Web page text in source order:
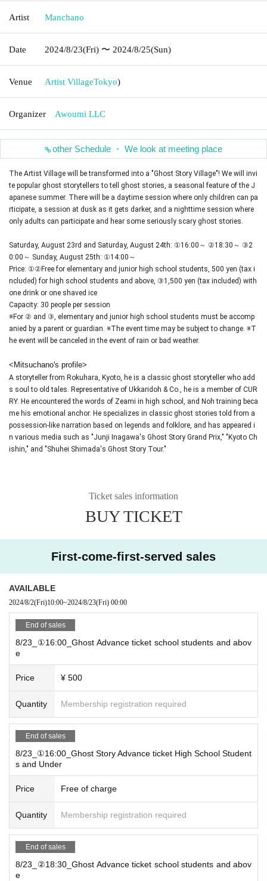
Artist Manchano
Date 2024/8/23(Fri) 〜 2024/8/25(Sun)
Venue Artist VillageTokyo)
Organizer Awoumi LLC
other Schedule ・ We look at meeting place
The Artist Village will be transformed into a "Ghost Story Village"! We will invi
te popular ghost storytellers to tell ghost stories, a seasonal feature of the J
apanese summer. There will be a daytime session where only children can pa
rticipate, a session at dusk as it gets darker, and a nighttime session where
only adults can participate and hear some seriously scary ghost stories.
Saturday, August 23rd and Saturday, August 24th: ①16:00～ ②18:30～ ③2
0:00～ Sunday, August 25th: ①14:00～
Price: ①②Free for elementary and junior high school students, 500 yen (tax i
ncluded) for high school students and above, ③1,500 yen (tax included) with
one drink or one shaved ice
Capacity: 30 people per session
※For ② and ③, elementary and junior high school students must be accomp
anied by a parent or guardian. ※The event time may be subject to change. ※T
he event will be canceled in the event of rain or bad weather.
<Mitsuchano's profile>
A storyteller from Rokuhara, Kyoto, he is a classic ghost storyteller who add
s soul to old tales. Representative of Ukkaridoh & Co., he is a member of CUR
RY. He encountered the words of Zeami in high school, and Noh training beca
me his emotional anchor. He specializes in classic ghost stories told from a
possession-like narration based on legends and folklore, and has appeared i
n various media such as "Junji Inagawa's Ghost Story Grand Prix," "Kyoto Ch
ishin," and "Shuhei Shimada's Ghost Story Tour."
Ticket sales information
BUY TICKET
First-come-first-served sales
AVAILABLE
2024/8/2(Fri)10:00~2024/8/23(Fri) 00:00
End of sales
8/23_①16:00_Ghost Advance ticket school students and abov
e
Price ¥ 500
Quantity Membership registration required
End of sales
8/23_①16:00_Ghost Story Advance ticket High School Student
s and Under
Price Free of charge
Quantity Membership registration required
End of sales
8/23_②18:30_Ghost Advance ticket school students and abov
e